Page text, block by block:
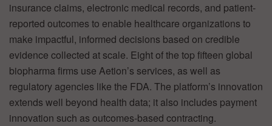
insurance claims, electronic medical records, and patient-
reported outcomes to enable healthcare organizations to
make impactful, informed decisions based on credible
evidence collected at scale. Eight of the top fifteen global
biopharma firms use Aetion’s services, as well as
regulatory agencies like the FDA. The platform’s innovation
extends well beyond health data; it also includes payment
innovation such as outcomes-based contracting.